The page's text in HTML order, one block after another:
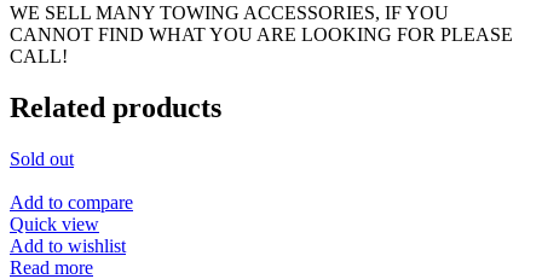
WE SELL MANY TOWING ACCESSORIES, IF YOU
CANNOT FIND WHAT YOU ARE LOOKING FOR PLEASE
CALL!
Related products
Sold out
Add to compare
Quick view
Add to wishlist
Read more